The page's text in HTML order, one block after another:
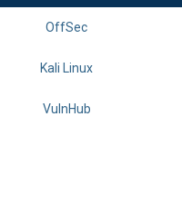
OffSec
Kali Linux
VulnHub